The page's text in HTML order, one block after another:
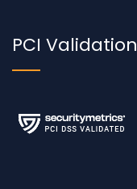
PCI Validation